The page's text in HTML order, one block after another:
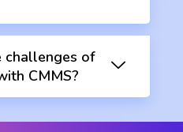
challenges of
CMMS?